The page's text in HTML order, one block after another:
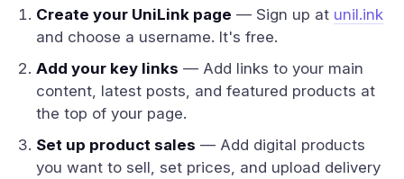
Create your UniLink page — Sign up at unil.ink
and choose a username. It's free.
Add your key links — Add links to your main
content, latest posts, and featured products at
the top of your page.
Set up product sales — Add digital products
you want to sell, set prices, and upload delivery